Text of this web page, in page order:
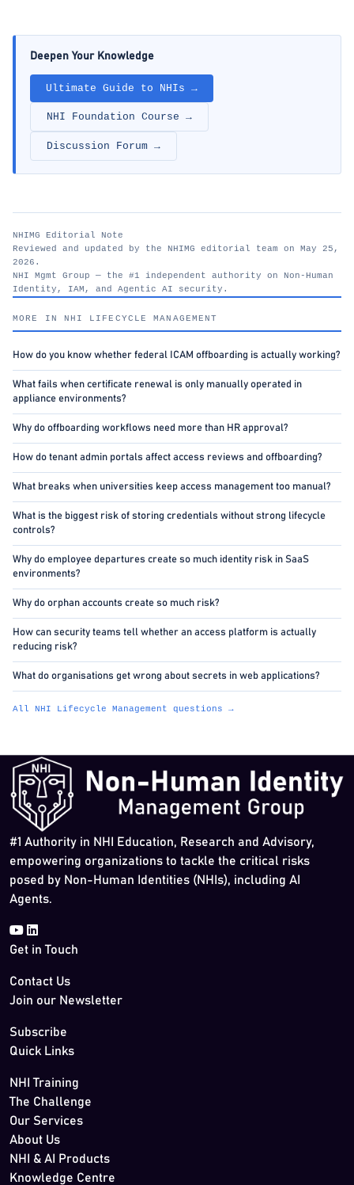
MORE IN NHI LIFECYCLE MANAGEMENT
How do you know whether federal ICAM offboarding is actually working?
What fails when certificate renewal is only manually operated in
appliance environments?
Why do offboarding workflows need more than HR approval?
How do tenant admin portals affect access reviews and offboarding?
What breaks when universities keep access management too manual?
What is the biggest risk of storing credentials without strong lifecycle
controls?
Why do employee departures create so much identity risk in SaaS
environments?
Why do orphan accounts create so much risk?
How can security teams tell whether an access platform is actually
reducing risk?
What do organisations get wrong about secrets in web applications?
All NHI Lifecycle Management questions →
Deepen Your Knowledge
Ultimate Guide to NHIs →
NHI Foundation Course →
Discussion Forum →
NHIMG Editorial Note
Reviewed and updated by the NHIMG editorial team on May 25,
2026.
NHI Mgmt Group — the #1 independent authority on Non-Human
Identity, IAM, and Agentic AI security.
#1 Authority in NHI Education, Research and Advisory,
empowering organizations to tackle the critical risks
posed by Non-Human Identities (NHIs), including AI
Agents.
Get in Touch
Contact Us
Join our Newsletter
Subscribe
Quick Links
NHI Training
The Challenge
Our Services
About Us
NHI & AI Products
Knowledge Centre